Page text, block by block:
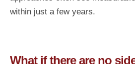
within just a few years.
What if there are no